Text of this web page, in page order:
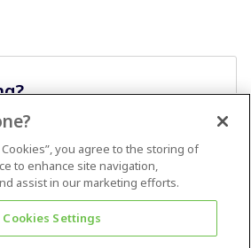
Cookies”, you agree to the storing of
to enhance site navigation,
assist in our marketing efforts.
Cookies Settings